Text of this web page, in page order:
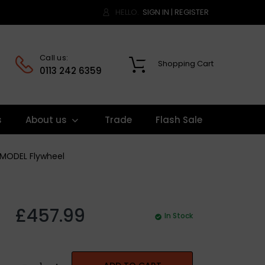
HELLO. SIGN IN | REGISTER
Call us:
0113 242 6359
Shopping Cart
About us Trade Flash Sale
Flywheel
£457.99 In Stock